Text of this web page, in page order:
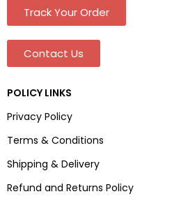
Track Your Order
Contact Us
POLICY LINKS
Privacy Policy
Terms & Conditions
Shipping & Delivery
Refund and Returns Policy